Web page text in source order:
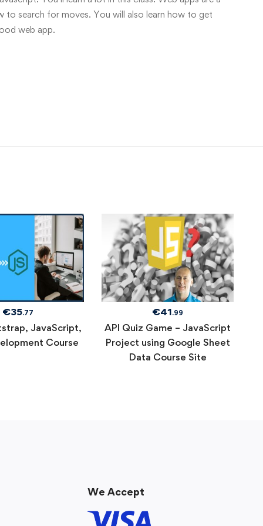
to search for moves. You will also learn how to get
web app.
€35.77
JavaScript,
Course
€41.99
API Quiz Game – JavaScript
Project using Google Sheet
Data Course Site
We Accept